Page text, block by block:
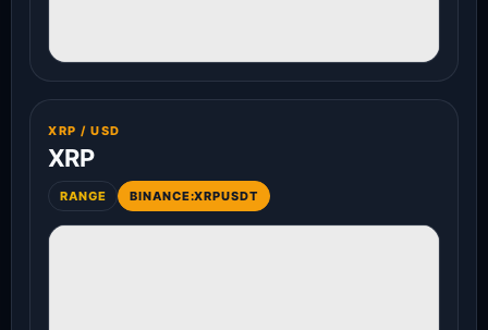
XRP / USD
XRP
RANGE BINANCE:XRPUSDT